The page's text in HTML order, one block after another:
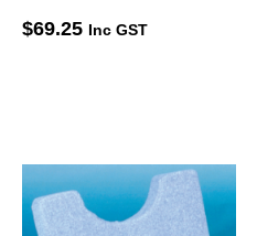
$69.25 Inc GST